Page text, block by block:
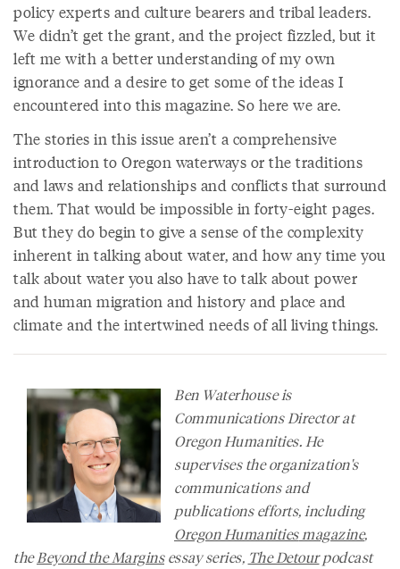
policy experts and culture bearers and tribal leaders.
We didn’t get the grant, and the project fizzled, but it
left me with a better understanding of my own
ignorance and a desire to get some of the ideas I
encountered into this magazine. So here we are.
The stories in this issue aren’t a comprehensive
introduction to Oregon waterways or the traditions
and laws and relationships and conflicts that surround
them. That would be impossible in forty-eight pages.
But they do begin to give a sense of the complexity
inherent in talking about water, and how any time you
talk about water you also have to talk about power
and human migration and history and place and
climate and the intertwined needs of all living things.
Ben Waterhouse is
Communications Director at
Oregon Humanities. He
supervises the organization's
communications and
publications efforts, including
Oregon Humanitiesmagazine,
theBeyond the Marginsessay series, The Detourpodcast